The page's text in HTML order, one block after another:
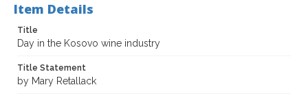
Item Details
Title
Day in the Kosovo wine industry
Title Statement
by Mary Retallack